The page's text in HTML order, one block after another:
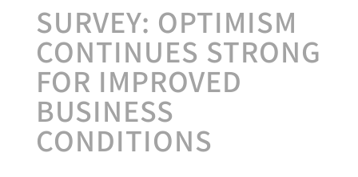
SURVEY: OPTIMISM
CONTINUES STRONG
FOR IMPROVED
BUSINESS
CONDITIONS